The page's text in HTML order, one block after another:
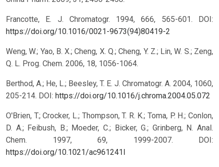
Francotte, E. J. Chromatogr. 1994, 666, 565-601.
DOI:
https://doi.org/10.1016/0021-9673(94)80419-2
Weng, W.; Yao, B. X.; Cheng, X. Q.; Cheng, Y. Z.; Lin, W. S.; Zeng,
Q. L. Prog. Chem. 2006, 18, 1056-1064.
Berthod, A.; He, L.; Beesley, T. E. J. Chromatogr. A. 2004, 1060,
205-214. DOI: https://doi.org/10.1016/j.chroma.2004.05.072
O'Brien, T.; Crocker, L.; Thompson, T. R. K.; Toma, P. H.; Conlon,
D. A.; Feibush, B.; Moeder, C.; Bicker, G.; Grinberg, N. Anal.
Chem. 1997, 69, 1999-2007.
DOI:
https://doi.org/10.1021/ac961241l